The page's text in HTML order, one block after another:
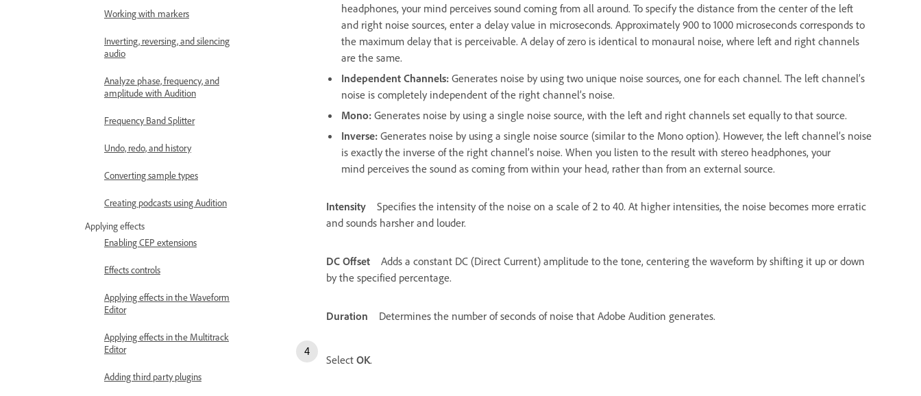
Working with markers
Inverting, reversing, and silencing
audio
Analyze phase, frequency, and
amplitude with Audition
Frequency Band Splitter
Undo, redo, and history
Converting sample types
Creating podcasts using Audition
Applying effects
Enabling CEP extensions
Effects controls
Applying effects in the Waveform
Editor
Applying effects in the Multitrack
Editor
Adding third party plugins
headphones, your mind perceives sound coming from all around. To specify the distance from the center of the left
and right noise sources, enter a delay value in microseconds. Approximately 900 to 1000 microseconds corresponds to
the maximum delay that is perceivable. A delay of zero is identical to monaural noise, where left and right channels
are the same.
Independent Channels: Generates noise by using two unique noise sources, one for each channel. The left channel’s
noise is completely independent of the right channel’s noise.
Mono: Generates noise by using a single noise source, with the left and right channels set equally to that source.
Inverse: Generates noise by using a single noise source (similar to the Mono option). However, the left channel’s noise
is exactly the inverse of the right channel’s noise. When you listen to the result with stereo headphones, your
mind perceives the sound as coming from within your head, rather than from an external source.
Intensity
Specifies the intensity of the noise on a scale of 2 to 40. At higher intensities, the noise becomes more erratic
and sounds harsher and louder.
DC Offset
Adds a constant DC (Direct Current) amplitude to the tone, centering the waveform by shifting it up or down
by the specified percentage.
Duration Determines the number of seconds of noise that Adobe Audition generates.
Select OK.